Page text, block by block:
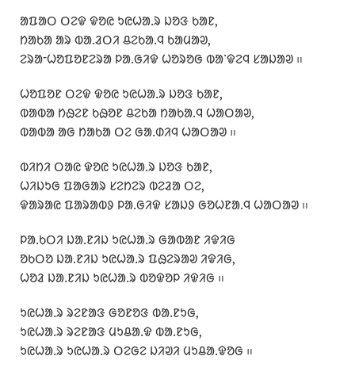
ᱟᱯᱟᱛ ᱛᱮᱫ ᱫᱚᱭ ᱩᱭᱦᱟᱹᱨ ᱡᱚᱝ ᱠᱟᱱ,
ᱴᱟᱠᱟ ᱟᱨ ᱵᱟᱹᱲᱛᱤ ᱪᱮᱠᱟᱹᱧ ᱠᱟᱢᱟᱣ,
ᱮᱨᱟᱼᱦᱚᱯᱚᱱᱮᱨᱟ ᱞᱟᱹᱜᱤᱫ ᱦᱚᱨᱚᱜ ᱵᱟᱸᱫᱮᱧ ᱥᱟᱡᱟᱣ ᱿
ᱦᱚᱯᱚᱱ ᱛᱮᱫ ᱫᱚᱭ ᱩᱭᱦᱟᱹᱨ ᱡᱚᱝ ᱠᱟᱱ,
ᱵᱟᱵᱟ ᱴᱷᱮᱱ ᱠᱷᱚᱱ ᱪᱮᱠᱟ ᱴᱟᱠᱟᱹᱧ ᱦᱟᱛᱟᱣ,
ᱵᱟᱵᱟ ᱟᱜ ᱴᱟᱠᱟ ᱛᱮ ᱜᱟᱹᱰᱤᱧ ᱦᱟᱛᱟᱣ ᱿
ᱵᱤᱴᱤ ᱛᱟᱭ ᱫᱚᱭ ᱩᱭᱦᱟᱹᱨ ᱡᱚᱝ ᱠᱟᱱ,
ᱦᱤᱡᱩᱜ ᱯᱟᱜᱟᱨ ᱥᱮᱴᱮᱨ ᱵᱮᱲᱟ ᱛᱮ,
ᱫᱟᱨᱟᱭ ᱯᱟᱨᱟᱵᱽ ᱞᱟᱹᱜᱤᱫ ᱥᱟᱡᱽ ᱜᱚᱦᱱᱟᱹᱧ ᱦᱟᱛᱟᱣ ᱿
ᱞᱟᱹᱠᱛᱤ ᱡᱟᱹᱱᱤᱡ ᱩᱭᱦᱟᱹᱨ ᱜᱟᱵᱟᱱ ᱤᱫᱤᱜ
ᱚᱠᱛᱚ ᱡᱟᱹᱱᱤᱡ ᱩᱭᱦᱟᱹᱨ ᱯᱷᱮᱨᱟᱣ ᱤᱫᱤᱜ,
ᱦᱚᱲ ᱡᱟᱹᱱᱤᱡ ᱩᱭᱦᱟᱹᱨ ᱵᱚᱫᱚᱞ ᱤᱫᱤᱜ ᱿
ᱩᱭᱦᱟᱹᱨ ᱨᱮᱱᱟᱝ ᱜᱚᱱᱚᱝ ᱵᱟᱹᱱᱩᱜ,
ᱩᱭᱦᱟᱹᱨ ᱨᱮᱱᱟᱝ ᱢᱩᱪᱟᱹᱫ ᱵᱟᱹᱱᱩᱜ,
ᱩᱭᱦᱟᱹᱨ ᱩᱭᱦᱟᱹᱨ ᱛᱮᱜᱮ ᱡᱤᱣᱤ ᱢᱩᱪᱟᱹᱫᱚᱜ ᱿